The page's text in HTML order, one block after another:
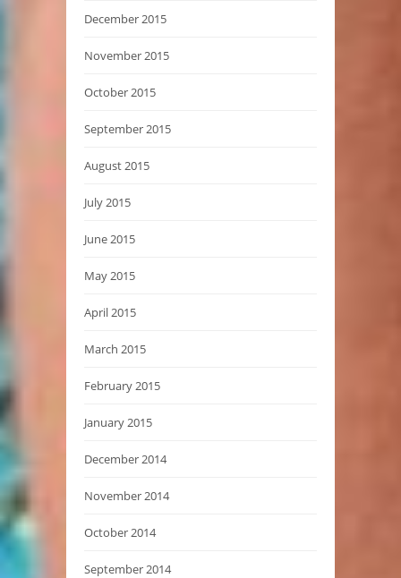
December 2015
November 2015
October 2015
September 2015
August 2015
July 2015
June 2015
May 2015
April 2015
March 2015
February 2015
January 2015
December 2014
November 2014
October 2014
September 2014